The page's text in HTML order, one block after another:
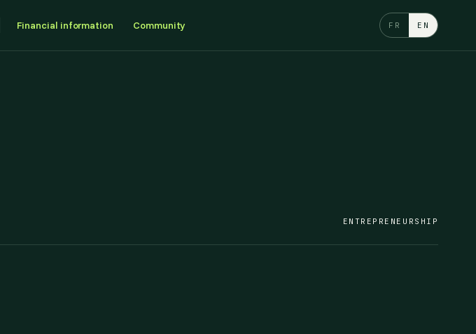
Financial information Community FR EN
ENTREPRENEURSHIP